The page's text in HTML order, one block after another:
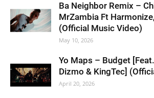
Ba Neighbor Remix –
MrZambia Ft
(Official Music Video)
May 10, 2026
Yo Maps – Budget
Dizmo & KingTec]
April 20, 2026